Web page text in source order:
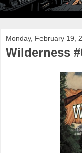
Monday, February 19,
Wilderness